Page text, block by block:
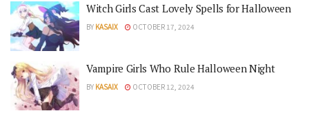
Witch Girls Cast Lovely Spells for Halloween
BY KASAIX OCTOBER 17, 2024
Vampire Girls Who Rule Halloween Night
BY KASAIX OCTOBER 12, 2024